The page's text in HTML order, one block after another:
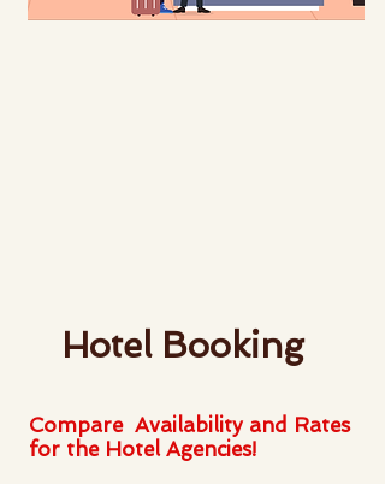
Hotel Booking
Compare Availability and Rates
for the Hotel Agencies!